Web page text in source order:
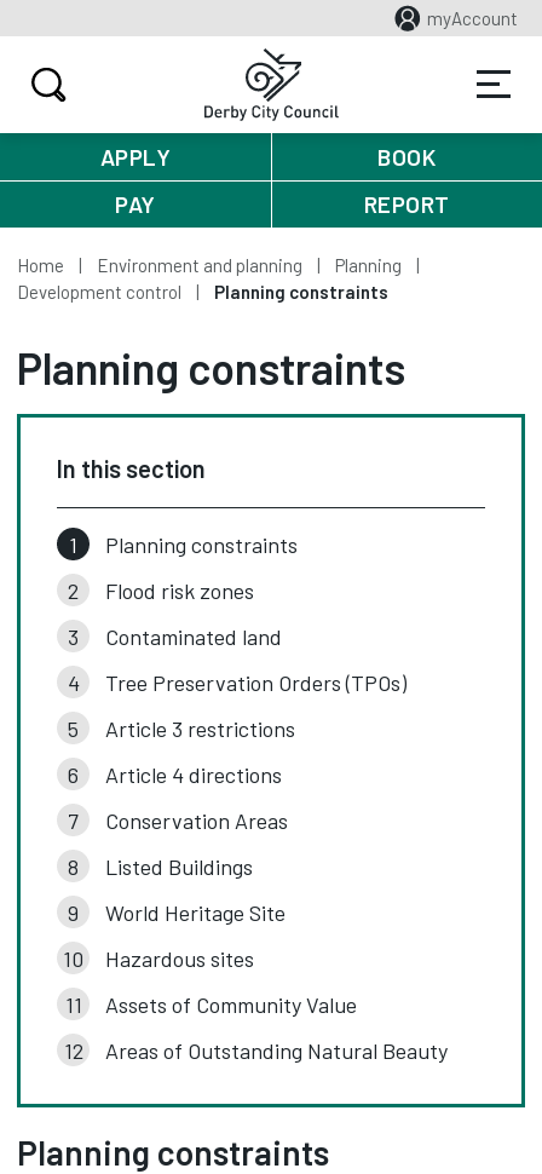
myAccount
APPLY
BOOK
PAY
REPORT
Home Environment and planning
Planning
Development control
Planning constraints
Planning constraints
In this section
Planning constraints
Flood risk zones
Contaminated land
Tree Preservation Orders (TPOs)
Article 3 restrictions
Article 4 directions
Conservation Areas
Listed Buildings
World Heritage Site
Hazardous sites
Assets of Community Value
Areas of Outstanding Natural Beauty
Planning constraints